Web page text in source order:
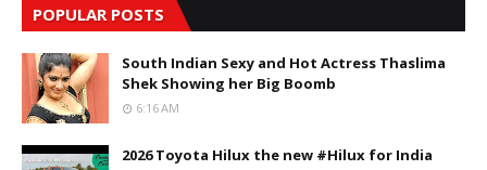
POPULAR POSTS
South Indian Sexy and Hot Actress Thaslima
Shek Showing her Big Boomb
6:16 AM
2026 Toyota Hilux the new #Hilux for India